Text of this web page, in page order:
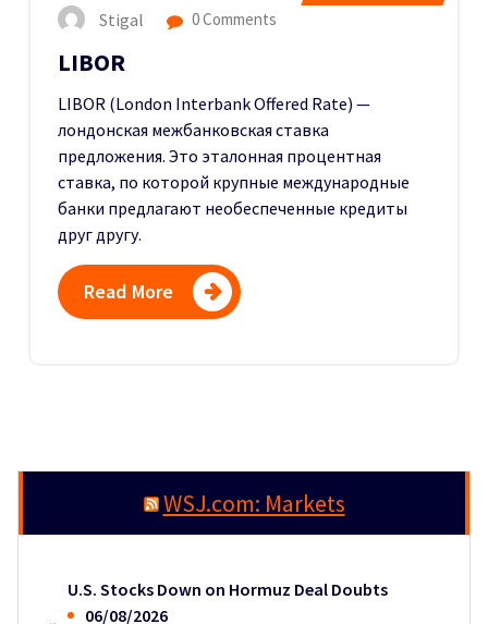
Stigal 0 Comments
LIBOR
LIBOR (London Interbank Offered Rate) —
лондонская межбанковская ставка
предложения. Это эталонная процентная
ставка, по которой крупные международные
банки предлагают необеспеченные кредиты
друг другу.
Read More
WSJ.com: Markets
U.S. Stocks Down on Hormuz Deal Doubts
06/08/2026